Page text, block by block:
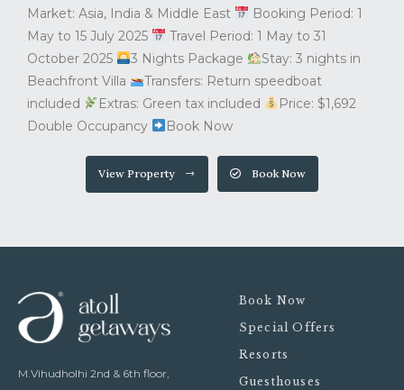
Market: Asia, India & Middle East
Booking Period: 1
May to 15 July 2025
Travel Period: 1 May to 31
October 2025
3 Nights Package
Stay: 3 nights in
Beachfront Villa
Transfers: Return speedboat
included
Extras: Green tax included
Price: $1,692
Double Occupancy
Book Now
View Property Book Now
M.Vihudholhi 2nd & 6th floor,
Book Now
Special Offers
Resorts
Guesthouses